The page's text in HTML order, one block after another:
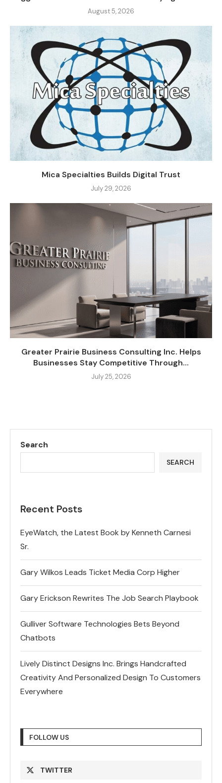
August 5, 2026
Mica Specialties Builds Digital Trust
July 29, 2026
Greater Prairie Business Consulting Inc. Helps
Businesses Stay Competitive Through...
July 25, 2026
Search
SEARCH
Recent Posts
EyeWatch, the Latest Book by Kenneth Carnesi
Sr.
Gary Wilkos Leads Ticket Media Corp Higher
Gary Erickson Rewrites The Job Search Playbook
Gulliver Software Technologies Bets Beyond
Chatbots
Lively Distinct Designs Inc. Brings Handcrafted
Creativity And Personalized Design To Customers
Everywhere
FOLLOW US
TWITTER